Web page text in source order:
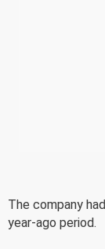
The company
year-ago period.